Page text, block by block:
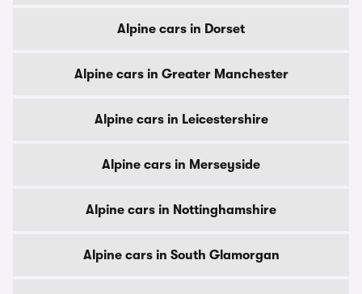
Alpine cars in Dorset
Alpine cars in Greater Manchester
Alpine cars in Leicestershire
Alpine cars in Merseyside
Alpine cars in Nottinghamshire
Alpine cars in South Glamorgan